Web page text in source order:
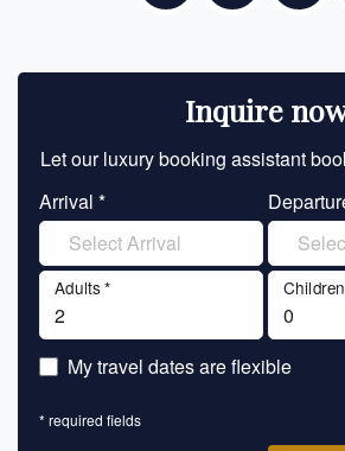
Inquire
Let our luxury booking assistant
Arrival *
Adults * Children
My travel dates are flexible
* required fields